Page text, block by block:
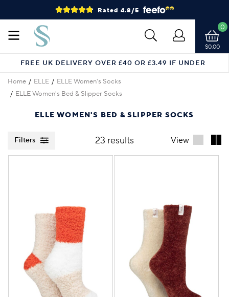
Rated 4.8/5
$0.00
0
FREE UK DELIVERY OVER £40 OR £3.49 IF UNDER
Home ELLE
ELLE Women's Socks
ELLE Women's Bed & Slipper Socks
ELLE WOMEN'S BED & SLIPPER SOCKS
Filters 23 results View